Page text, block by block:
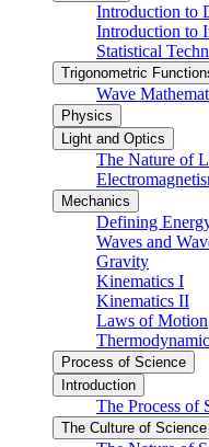
Introduction to
Introduction to
Statistical
Trigonometric
Wave
Physics
Light and Optics
The Nature of
Mechanics
Defining
Waves and
Gravity
Kinematics I
Kinematics II
Laws of Motion
Process of Science
Introduction
The Process of
The Culture of Science